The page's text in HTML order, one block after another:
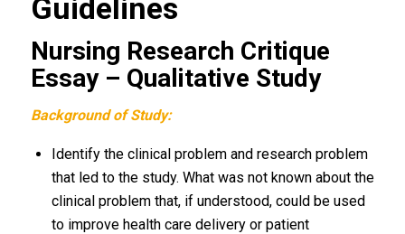
Guidelines
Nursing Research Critique
Essay – Qualitative Study
Background of Study:
Identify the clinical problem and research problem
that led to the study. What was not known about the
clinical problem that, if understood, could be used
to improve health care delivery or patient